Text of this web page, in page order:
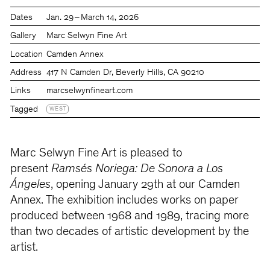
Dates Jan. 29 – March 14, 2026
Gallery Marc Selwyn Fine Art
Location Camden Annex
Address 417 N Camden Dr, Beverly Hills, CA 90210
Links marcselwynfineart.com
Tagged WEST
Marc Selwyn Fine Art is pleased to
present Ramsés Noriega: De Sonora a Los
Ángeles, opening January 29th at our Camden
Annex. The exhibition includes works on paper
produced between 1968 and 1989, tracing more
than two decades of artistic development by the
artist.